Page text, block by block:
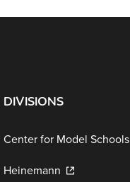
DIVISIONS
Center for Model Schools
Heinemann